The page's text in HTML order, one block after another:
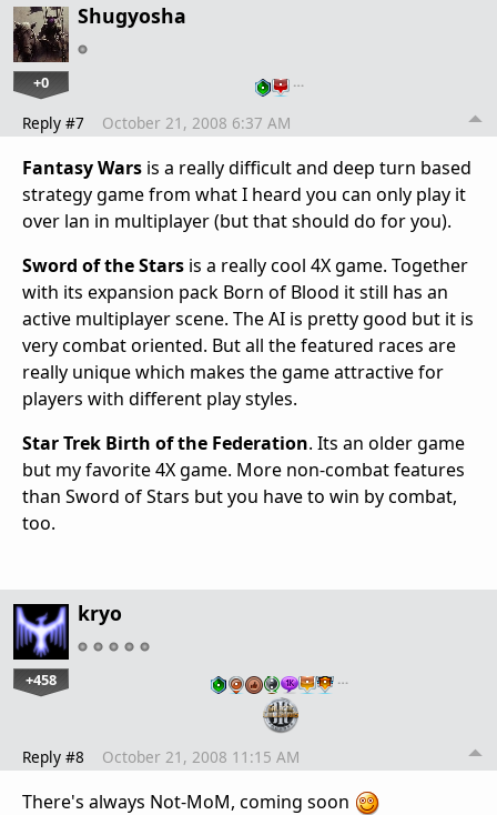
Shugyosha
+0 …
Reply #7 October 21, 2008 6:37 AM
Fantasy Wars is a really difficult and deep turn based
strategy game from what I heard you can only play it
over lan in multiplayer (but that should do for you).
Sword of the Stars is a really cool 4X game. Together
with its expansion pack Born of Blood it still has an
active multiplayer scene. The AI is pretty good but it is
very combat oriented. But all the featured races are
really unique which makes the game attractive for
players with different play styles.
Star Trek Birth of the Federation. Its an older game
but my favorite 4X game. More non-combat features
than Sword of Stars but you have to win by combat,
too.
kryo
+458 …
Reply #8 October 21, 2008 11:15 AM
There's always Not-MoM, coming soon